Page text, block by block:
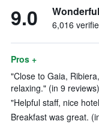
9.0 Wonderful
6,016
Pros +
"Close to Gaia,
relaxing." (in 9 reviews)
"Helpful staff, nice
Breakfast was great.